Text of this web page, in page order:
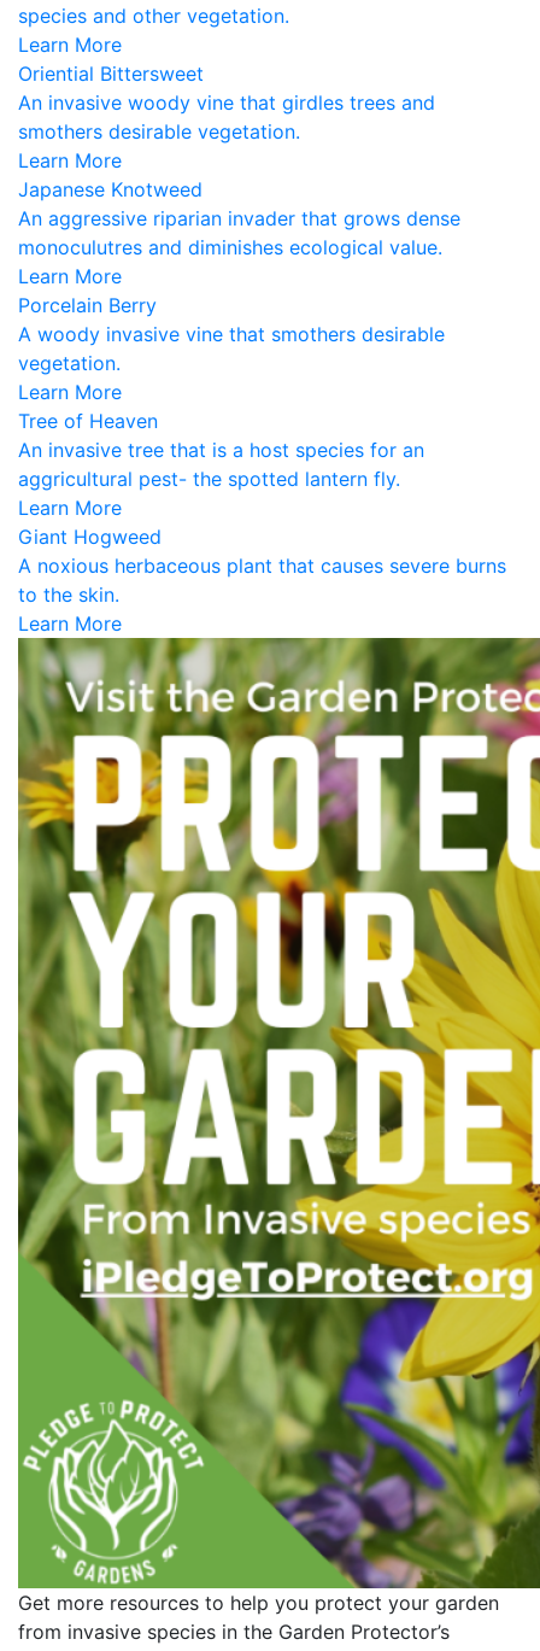
species and other vegetation.
Learn More
Oriential Bittersweet
An invasive woody vine that girdles trees and
smothers desirable vegetation.
Learn More
Japanese Knotweed
An aggressive riparian invader that grows dense
monoculutres and diminishes ecological value.
Learn More
Porcelain Berry
A woody invasive vine that smothers desirable
vegetation.
Learn More
Tree of Heaven
An invasive tree that is a host species for an
aggricultural pest- the spotted lantern fly.
Learn More
Giant Hogweed
A noxious herbaceous plant that causes severe burns
to the skin.
Learn More
Get more resources to help you protect your garden
from invasive species in the Garden Protector’s